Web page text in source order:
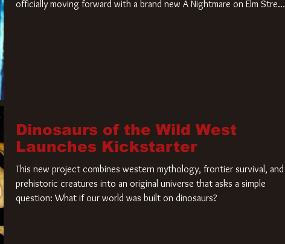
officially moving forward with a brand new A Nightmare on Elm Street
Dinosaurs of the Wild West
Launches Kickstarter
This new project combines western mythology, frontier survival, and
prehistoric creatures into an original universe that asks a simple
question: What if our world was built on dinosaurs?